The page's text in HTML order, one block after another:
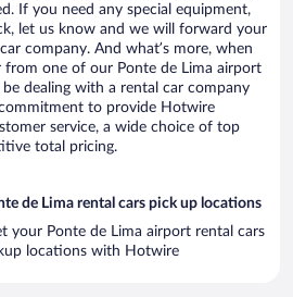
If you need any special equipment,
let us know and we will forward your
company. And what’s more, when
from one of our Ponte de Lima airport
dealing with a rental car company
to provide Hotwire
service, a wide choice of top
total pricing.
de Lima rental cars pick up locations
your Ponte de Lima airport rental cars
locations with Hotwire